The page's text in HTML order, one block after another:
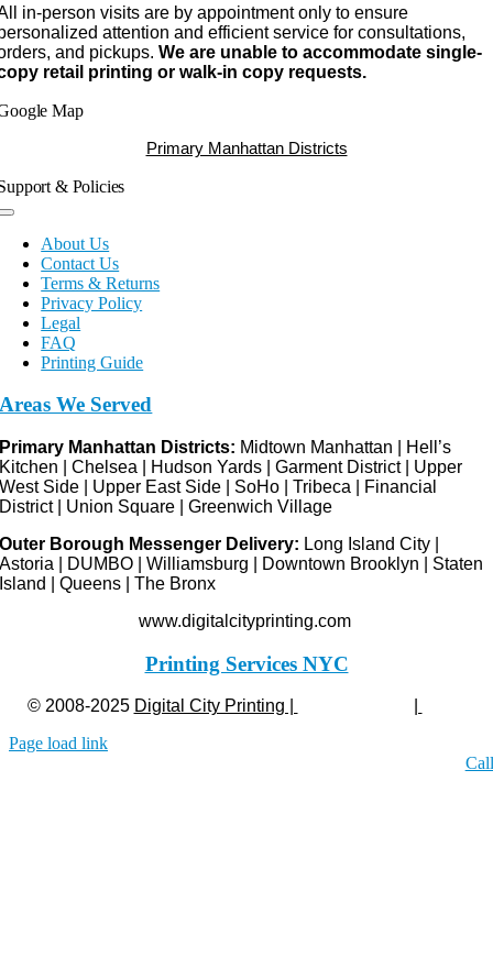
in-person visits are by appointment only to ensure
attention and efficient service for consultations,
and pickups.We are unable to accommodate single-
retail printing or walk-in copy requests.
Map
Primary Manhattan Districts
& Policies
Toggle
NavigationAbout Us
Contact Us
Terms & Returns
Privacy Policy
Legal
FAQ
Printing Guide
Areas We Served
Primary Manhattan Districts: Midtown Manhattan | Hell’s
Kitchen | Chelsea | Hudson Yards | Garment District | Upper
West Side | Upper East Side | SoHo | Tribeca | Financial
District | Union Square | Greenwich Village
Outer Borough Messenger Delivery: Long Island City |
Astoria | DUMBO | Williamsburg | Downtown Brooklyn | Staten
Island | Queens | The Bronx
www.digitalcityprinting.com
Printing Services NYC
© 2008-2025 Digital City Printing |
Page load link
Call